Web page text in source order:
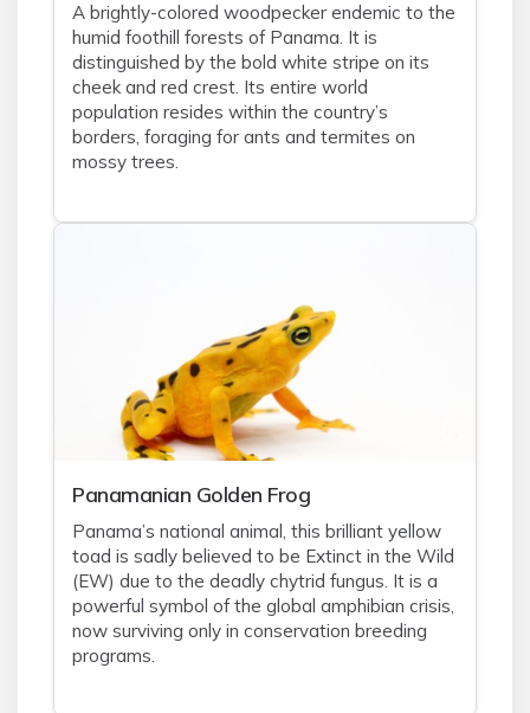
A brightly-colored woodpecker endemic to the
humid foothill forests of Panama. It is
distinguished by the bold white stripe on its
cheek and red crest. Its entire world
population resides within the country’s
borders, foraging for ants and termites on
mossy trees.
Panamanian Golden Frog
Panama’s national animal, this brilliant yellow
toad is sadly believed to be Extinct in the Wild
(EW) due to the deadly chytrid fungus. It is a
powerful symbol of the global amphibian crisis,
now surviving only in conservation breeding
programs.